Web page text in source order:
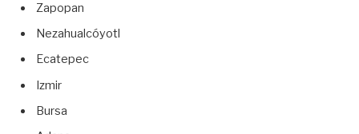
Zapopan
Nezahualcóyotl
Ecatepec
Izmir
Bursa